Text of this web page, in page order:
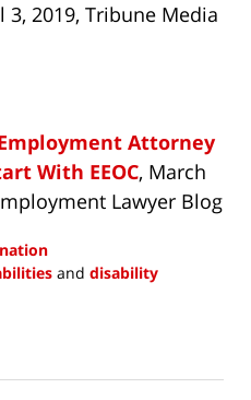
3, 2019, Tribune Media
Attorney
With EEOC, March
Lawyer Blog
and disability